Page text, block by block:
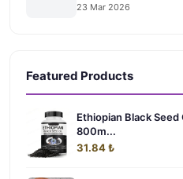
23 Mar 2026
Featured Products
Ethiopian Black
800m...
31.84 ₺